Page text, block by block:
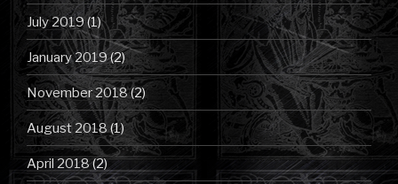
July 2019(1)
January 2019(2)
November 2018(2)
August 2018 (1)
April 2018(2)